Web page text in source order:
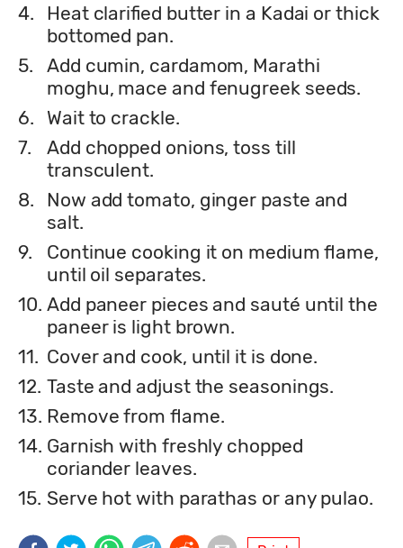
4.
Heat clarified butter in a Kadai or thick
bottomed pan.
5.
Add cumin, cardamom, Marathi
moghu, mace and fenugreek seeds.
6.
Wait to crackle.
7.
Add chopped onions, toss till
transculent.
8.
Now add tomato, ginger paste and
salt.
9.
Continue cooking it on medium flame,
until oil separates.
10. Add paneer pieces and sauté until the
paneer is light brown.
11. Cover and cook, until it is done.
12. Taste and adjust the seasonings.
13. Remove from flame.
14. Garnish with freshly chopped
coriander leaves.
15. Serve hot with parathas or any pulao.